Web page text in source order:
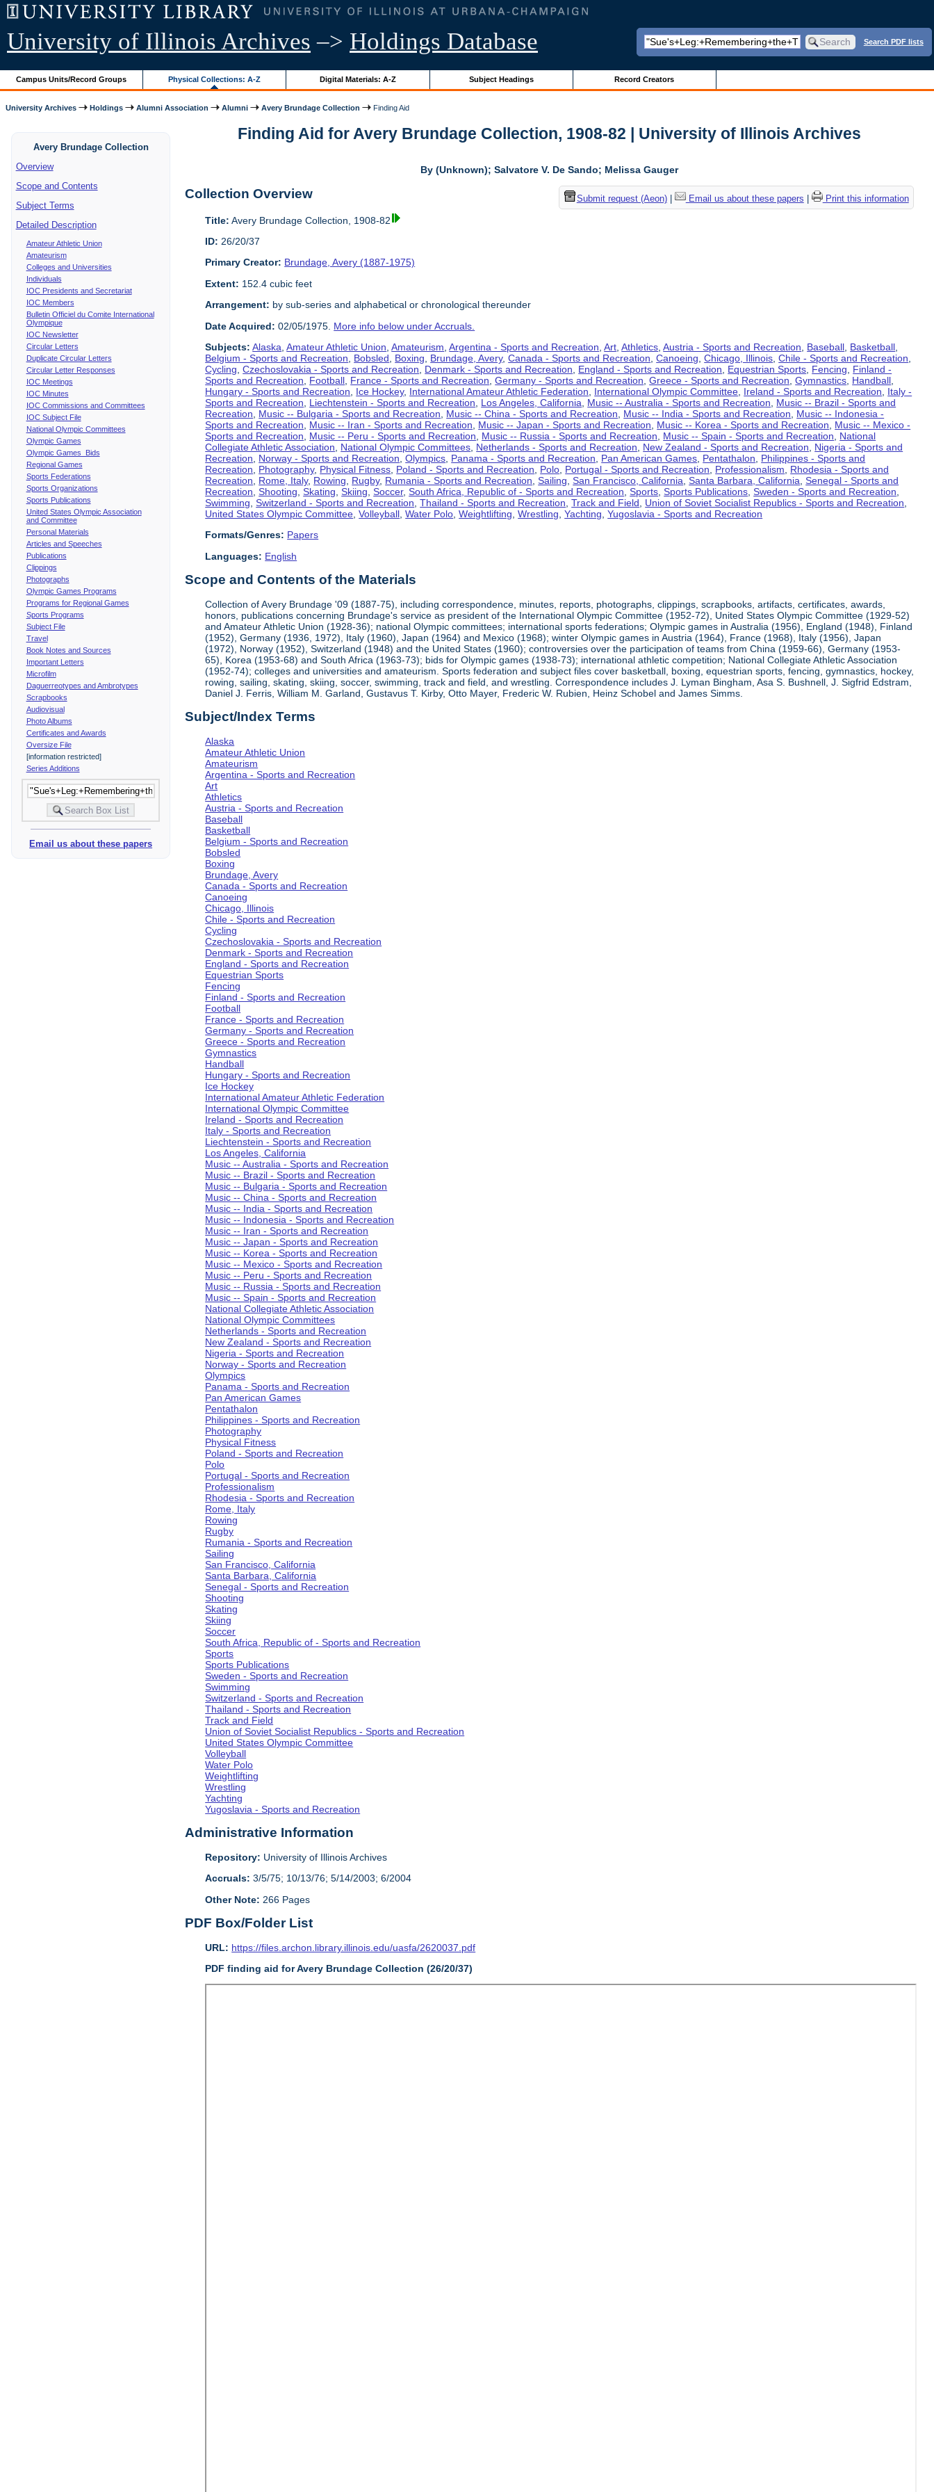
University of Illinois Archives –> Holdings Database Search PDF lists
Campus Units/Record Groups Physical Collections: A-Z Digital Materials: A-Z Subject Headings Record Creators
University Archives Holdings Alumni Association Alumni Avery Brundage Collection Finding Aid
Avery Brundage Collection
Overview
Scope and Contents
Subject Terms
Detailed Description
Amateur Athletic Union
Amateurism
Colleges and Universities
Individuals
IOC Presidents and Secretariat
IOC Members
Bulletin Officiel du Comite International
Olympique
IOC Newsletter
Circular Letters
Duplicate Circular Letters
Circular Letter Responses
IOC Meetings
IOC Minutes
IOC Commissions and Committees
IOC Subject File
National Olympic Committees
Olympic Games
Olympic Games Bids
Regional Games
Sports Federations
Sports Organizations
Sports Publications
United States Olympic Association
and Committee
Personal Materials
Articles and Speeches
Publications
Clippings
Photographs
Olympic Games Programs
Programs for Regional Games
Sports Programs
Subject File
Travel
Book Notes and Sources
Important Letters
Microfilm
Daguerreotypes and Ambrotypes
Scrapbooks
Audiovisual
Photo Albums
Certificates and Awards
Oversize File
[information restricted]
Series Additions
Email us about these papers
Finding Aid for Avery Brundage Collection, 1908-82 | University of Illinois Archives
By (Unknown); Salvatore V. De Sando; Melissa Gauger
Submit request (Aeon)| Email us about these papers Print this information
Collection Overview
Title: Avery Brundage Collection, 1908-82
ID: 26/20/37
Primary Creator: Brundage, Avery (1887-1975)
Extent: 152.4 cubic feet
Arrangement: by sub-series and alphabetical or chronological thereunder
Date Acquired: 02/05/1975. More info below under Accruals.
Subjects: Alaska ,Amateur Athletic Union ,Amateurism ,Argentina - Sports and Recreation ,Art ,Athletics ,Austria - Sports and Recreation Baseball Basketball
Belgium - Sports and Recreation
Bobsled Boxing Brundage, Avery,Canada - Sports and Recreation ,Canoeing ,Chicago, Illinois ,Chile - Sports and Recreation
Cycling ,Czechoslovakia - Sports and Recreation Denmark - Sports and Recreation England - Sports and Recreation Equestrian Sports Fencing
Finland -
Sports and Recreation
Football France - Sports and Recreation ,Germany - Sports and Recreation ,Greece - Sports and Recreation ,Gymnastics Handball
Hungary - Sports and Recreation
Ice Hockey, International Amateur Athletic Federation International Olympic Committee Ireland - Sports and Recreation
Italy -
Sports and Recreation
Liechtenstein - Sports and Recreation Los Angeles, California Music -- Australia - Sports and Recreation
Music -- Brazil - Sports and
Recreation
Music -- Bulgaria - Sports and Recreation Music -- China - Sports and Recreation Music -- India - Sports and Recreation
Music -- Indonesia -
Sports and Recreation
Music -- Iran - Sports and Recreation Music -- Japan - Sports and Recreation Music -- Korea - Sports and Recreation
Music -- Mexico -
Sports and Recreation
Music -- Peru - Sports and Recreation Music -- Russia - Sports and Recreation Music -- Spain - Sports and Recreation
National
Collegiate Athletic Association
National Olympic Committees Netherlands - Sports and Recreation New Zealand - Sports and Recreation
Nigeria - Sports and
Recreation
Norway - Sports and Recreation ,Olympics Panama - Sports and Recreation Pan American Games Pentathalon
Philippines - Sports and
Recreation
Photography, Physical Fitness Poland - Sports and Recreation Polo Portugal - Sports and Recreation Professionalism
Rhodesia - Sports and
Recreation
Rome, Italy, Rowing Rugby, Rumania - Sports and Recreation ,Sailing ,San Francisco, California ,Santa Barbara, California ,Senegal - Sports and
Recreation ,Shooting ,Skating ,Skiing ,Soccer,South Africa, Republic of - Sports and Recreation ,Sports ,Sports Publications ,Sweden - Sports and Recreation
Swimming ,Switzerland - Sports and Recreation ,Thailand - Sports and Recreation ,Track and Field Union of Soviet Socialist Republics - Sports and Recreation
United States Olympic Committee ,Volleyball ,Water Polo ,Weightlifting ,Wrestling ,Yachting ,Yugoslavia - Sports and Recreation
Formats/Genres: Papers
Languages: English
Scope and Contents of the Materials
Collection of Avery Brundage '09 (1887-75), including correspondence, minutes, reports, photographs, clippings, scrapbooks, artifacts, certificates, awards,
honors, publications concerning Brundage's service as president of the International Olympic Committee (1952-72), United States Olympic Committee (1929-52)
and Amateur Athletic Union (1928-36); national Olympic committees; international sports federations; Olympic games in Australia (1956), England (1948), Finland
(1952), Germany (1936, 1972), Italy (1960), Japan (1964) and Mexico (1968); winter Olympic games in Austria (1964), France (1968), Italy (1956), Japan
(1972), Norway (1952), Switzerland (1948) and the United States (1960); controversies over the participation of teams from China (1959-66), Germany (1953-
65), Korea (1953-68) and South Africa (1963-73); bids for Olympic games (1938-73); international athletic competition; National Collegiate Athletic Association
(1952-74); colleges and universities and amateurism. Sports federation and subject files cover basketball, boxing, equestrian sports, fencing, gymnastics, hockey,
rowing, sailing, skating, skiing, soccer, swimming, track and field, and wrestling. Correspondence includes J. Lyman Bingham, Asa S. Bushnell, J. Sigfrid Edstram,
Daniel J. Ferris, William M. Garland, Gustavus T. Kirby, Otto Mayer, Frederic W. Rubien, Heinz Schobel and James Simms.
Subject/Index Terms
Alaska
Amateur Athletic Union
Amateurism
Argentina - Sports and Recreation
Art
Athletics
Austria - Sports and Recreation
Baseball
Basketball
Belgium - Sports and Recreation
Bobsled
Boxing
Brundage, Avery
Canada - Sports and Recreation
Canoeing
Chicago, Illinois
Chile - Sports and Recreation
Cycling
Czechoslovakia - Sports and Recreation
Denmark - Sports and Recreation
England - Sports and Recreation
Equestrian Sports
Fencing
Finland - Sports and Recreation
Football
France - Sports and Recreation
Germany - Sports and Recreation
Greece - Sports and Recreation
Gymnastics
Handball
Hungary - Sports and Recreation
Ice Hockey
International Amateur Athletic Federation
International Olympic Committee
Ireland - Sports and Recreation
Italy - Sports and Recreation
Liechtenstein - Sports and Recreation
Los Angeles, California
Music -- Australia - Sports and Recreation
Music -- Brazil - Sports and Recreation
Music -- Bulgaria - Sports and Recreation
Music -- China - Sports and Recreation
Music -- India - Sports and Recreation
Music -- Indonesia - Sports and Recreation
Music -- Iran - Sports and Recreation
Music -- Japan - Sports and Recreation
Music -- Korea - Sports and Recreation
Music -- Mexico - Sports and Recreation
Music -- Peru - Sports and Recreation
Music -- Russia - Sports and Recreation
Music -- Spain - Sports and Recreation
National Collegiate Athletic Association
National Olympic Committees
Netherlands - Sports and Recreation
New Zealand - Sports and Recreation
Nigeria - Sports and Recreation
Norway - Sports and Recreation
Olympics
Panama - Sports and Recreation
Pan American Games
Pentathalon
Philippines - Sports and Recreation
Photography
Physical Fitness
Poland - Sports and Recreation
Polo
Portugal - Sports and Recreation
Professionalism
Rhodesia - Sports and Recreation
Rome, Italy
Rowing
Rugby
Rumania - Sports and Recreation
Sailing
San Francisco, California
Santa Barbara, California
Senegal - Sports and Recreation
Shooting
Skating
Skiing
Soccer
South Africa, Republic of - Sports and Recreation
Sports
Sports Publications
Sweden - Sports and Recreation
Swimming
Switzerland - Sports and Recreation
Thailand - Sports and Recreation
Track and Field
Union of Soviet Socialist Republics - Sports and Recreation
United States Olympic Committee
Volleyball
Water Polo
Weightlifting
Wrestling
Yachting
Yugoslavia - Sports and Recreation
Administrative Information
Repository: University of Illinois Archives
Accruals: 3/5/75; 10/13/76; 5/14/2003; 6/2004
Other Note: 266 Pages
PDF Box/Folder List
URL: https://files.archon.library.illinois.edu/uasfa/2620037.pdf
PDF finding aid for Avery Brundage Collection (26/20/37)